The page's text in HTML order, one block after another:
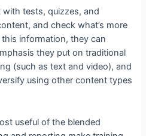
tests, quizzes, and
and check what’s more
information, they can
they put on traditional
(such as text and video), and
using other content types
useful of the blended